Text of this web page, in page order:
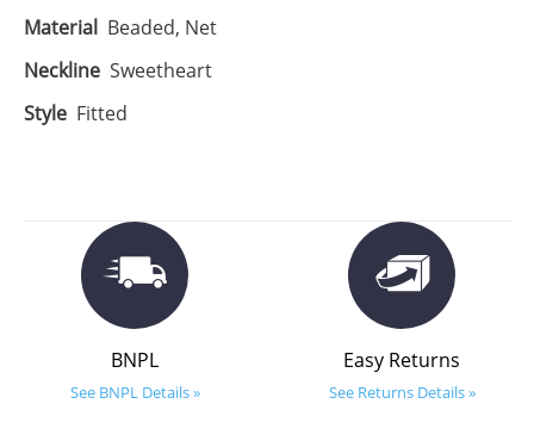
Material Beaded, Net
Neckline Sweetheart
Style Fitted
BNPL
See BNPL Details »
Easy Returns
See Returns Details »